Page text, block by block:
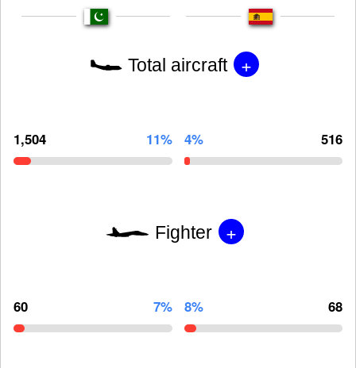
Total aircraft +
1,504 11% 4% 516
Fighter +
60 7% 8% 68